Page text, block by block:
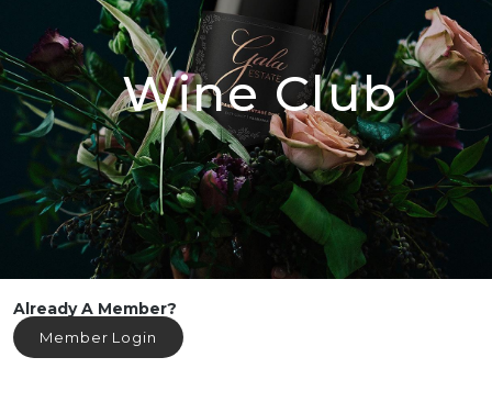
Wine Club
Already A Member?
Member Login